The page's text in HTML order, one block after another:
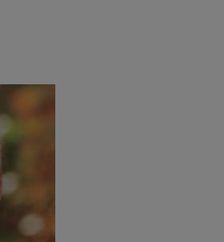
CV of Dr. Guillermo Zalba